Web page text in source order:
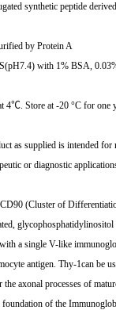
synthetic peptide
by Protein A
with 1% BSA,
4℃. Store at -20 °C for one
as supplied is intended for
or diagnostic
(Cluster of
glycophosphatidylinositol
a single V-like
antigen. Thy-1can be
the axonal processes of
foundation of the